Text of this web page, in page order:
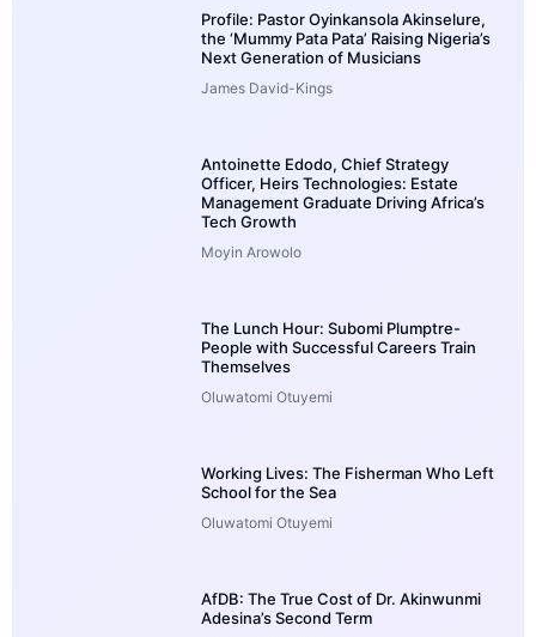
Profile: Pastor Oyinkansola Akinselure,
the ‘Mummy Pata Pata’ Raising Nigeria’s
Next Generation of Musicians
James David-Kings
Antoinette Edodo, Chief Strategy
Officer, Heirs Technologies: Estate
Management Graduate Driving Africa’s
Tech Growth
Moyin Arowolo
The Lunch Hour: Subomi Plumptre-
People with Successful Careers Train
Themselves
Oluwatomi Otuyemi
Working Lives: The Fisherman Who Left
School for the Sea
Oluwatomi Otuyemi
AfDB: The True Cost of Dr. Akinwunmi
Adesina’s Second Term